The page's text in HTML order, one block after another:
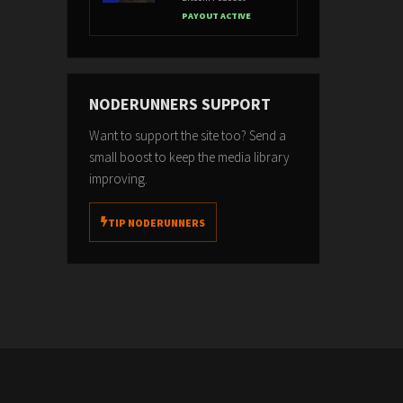
PAYOUT ACTIVE
NODERUNNERS SUPPORT
Want to support the site too? Send a
small boost to keep the media library
improving.
TIP NODERUNNERS